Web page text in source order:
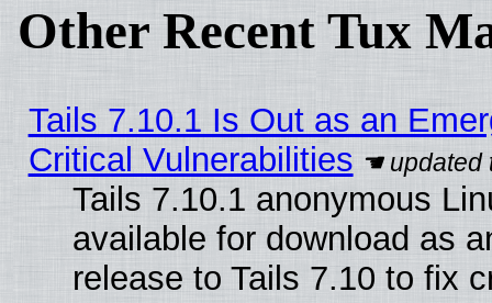
Other Recent Tux
Tails 7.10.1 Is Out as an
Critical Vulnerabilities
Tails 7.10.1 anonymous
available for download as
release to Tails 7.10 to fix